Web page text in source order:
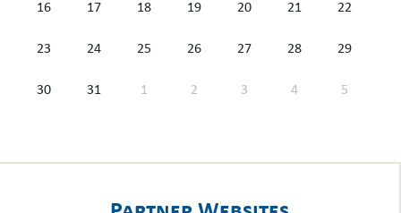
16 17 18 19 20 21 22
23 24 25 26 27 28 29
30 31 1 2 3 4 5